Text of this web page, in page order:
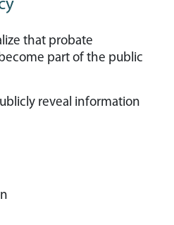
that probate
part of the public
reveal information